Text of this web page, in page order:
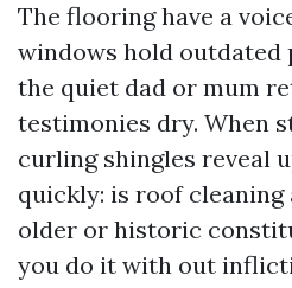
The flooring have a
windows hold outdated
the quiet dad or mum
testimonies dry. When
curling shingles reveal
quickly: is roof cleaning
older or historic
you do it with out